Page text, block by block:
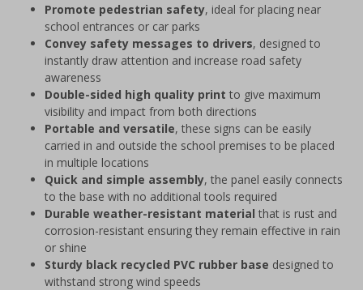
Promote pedestrian safety, ideal for placing near
school entrances or car parks
Convey safety messages to drivers, designed to
instantly draw attention and increase road safety
awareness
Double-sided high quality print to give maximum
visibility and impact from both directions
Portable and versatile, these signs can be easily
carried in and outside the school premises to be placed
in multiple locations
Quick and simple assembly, the panel easily connects
to the base with no additional tools required
Durable weather-resistant material that is rust and
corrosion-resistant ensuring they remain effective in rain
or shine
Sturdy black recycled PVC rubber base designed to
withstand strong wind speeds